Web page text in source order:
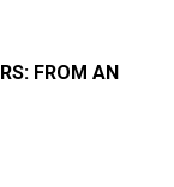
FROM AN